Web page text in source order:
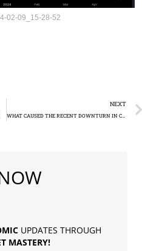
02-09_15-28-52
NEXT
WHAT CAUSED THE RECENT DOWNTURN IN CHINA’S STOCK MARKET?
UPDATES THROUGH
MASTERY!